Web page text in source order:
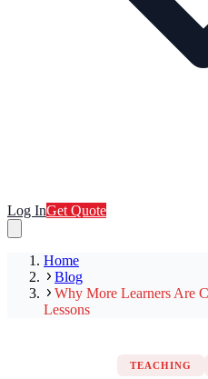
Log InGet Quote
Home
Blog
Why More Learners Are
Lessons
TEACHING